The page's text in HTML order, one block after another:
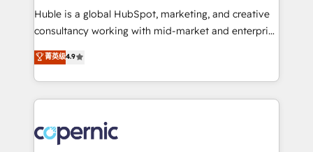
improve customer experiences. With our bright
people, exciting ideas and can-do mentality, we
your challenge; our passionate and growth driven
team of 100+ experts is ready for you! Driving digital
Huble is a global HubSpot, marketing, and creative
consultancy working with mid-market and enterprise
businesses. We go beyond implementation, shaping
the strategy, processes, and teams that turn
HubSpot into a genuine growth engine. Named
HubSpot's Global Partner of the Year in 2024,
worldwide, and with over 15 years in the ecosystem,
Huble has built a track record that speaks for itself.
菁英级4.9